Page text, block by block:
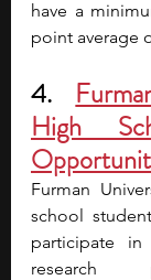
have a
point average
4.
High
Furman
school
participate in
research